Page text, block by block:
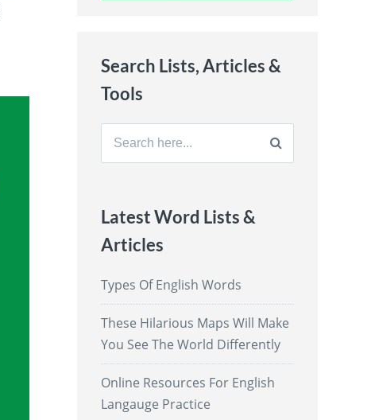
Search Lists, Articles &
Tools
Search
Latest Word Lists &
Articles
Types Of English Words
These Hilarious Maps Will Make
You See The World Differently
Online Resources For English
Langauge Practice